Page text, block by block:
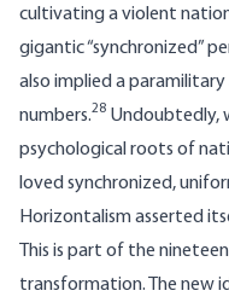
cultivating a violent
gigantic “synchronized”
also implied a
numbers.28 Undoubtedly,
psychological roots of
loved synchronized,
Horizontalism asserted
This is part of the
transformation. The new